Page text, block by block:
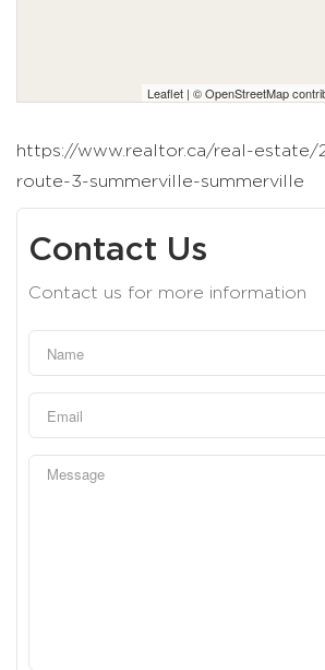
Leaflet | ©OpenStreetMap
https://www.realtor.ca/real-estate/
route-3-summerville-summerville
Contact Us
Contact us for more information